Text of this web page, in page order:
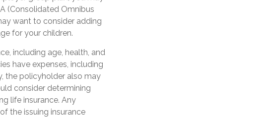
(Consolidated Omnibus
want to consider adding
for your children.
including age, health, and
have expenses, including
the policyholder also may
consider determining
life insurance. Any
the issuing insurance